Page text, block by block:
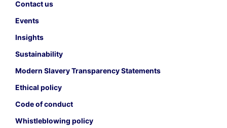
Contact us
Events
Insights
Sustainability
Modern Slavery Transparency Statements
Ethical policy
Code of conduct
Whistleblowing policy